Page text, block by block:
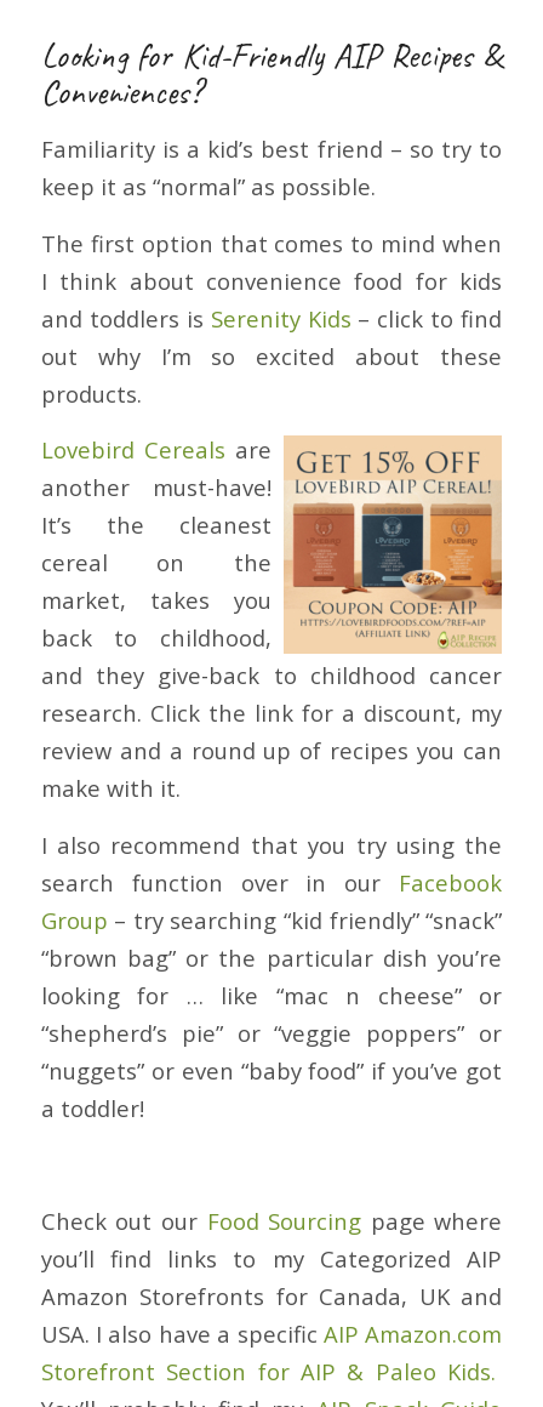
Looking for Kid-Friendly AIP Recipes &
Conveniences?
Familiarity is a kid’s best friend – so try to
keep it as “normal” as possible.
The first option that comes to mind when
I think about convenience food for kids
and toddlers is Serenity Kids – click to find
out why I’m so excited about these
products.
Lovebird Cereals are
another must-have!
It’s the cleanest
cereal on the
market, takes you
back to childhood,
and they give-back to childhood cancer
research. Click the link for a discount, my
review and a round up of recipes you can
make with it.
I also recommend that you try using the
search function over in our Facebook
Group – try searching “kid friendly” “snack”
“brown bag” or the particular dish you’re
looking for … like “mac n cheese” or
“shepherd’s pie” or “veggie poppers” or
“nuggets” or even “baby food” if you’ve got
a toddler!
Check out our Food Sourcing page where
you’ll find links to my Categorized AIP
Amazon Storefronts for Canada, UK and
USA. I also have a specific AIP Amazon.com
Storefront Section for AIP & Paleo Kids.